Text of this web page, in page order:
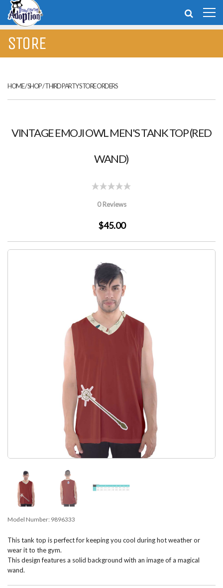
STORE
HOME/SHOP/THIRD PARTY STORE ORDERS
VINTAGE EMOJI OWL MEN'S TANK TOP (RED
WAND)
0 Reviews
$45.00
Model Number: 9896333
This tank top is perfect for keeping you cool during hot weather or
wear it to the gym.
This design features a solid background with an image of a magical
wand.